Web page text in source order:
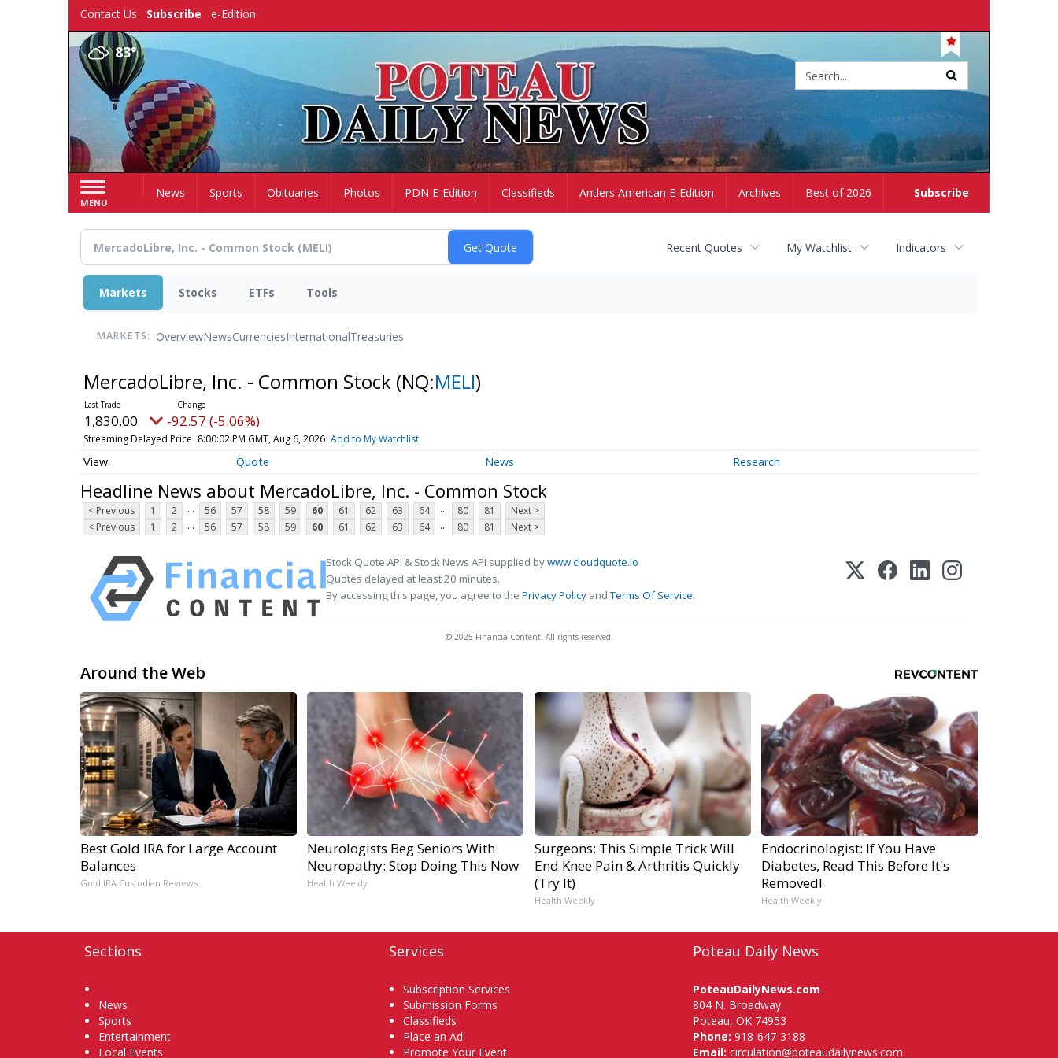
Contact Us Subscribe e-Edition
83°
MENU
Subscribe
HomeNews Sports Obituaries Photos PDN E-Edition Classifieds Antlers American E-Edition Archives Best of 2026
Recent Quotes My Watchlist Indicators
Markets Stocks ETFs Tools
MARKETS: OverviewNewsCurrenciesInternationalTreasuries
MercadoLibre, Inc. - Common Stock (NQ:MELI)
1,830.00 -92.57 (-5.06%)
Streaming Delayed Price 8:00:02 PM GMT, Aug 6, 2026 Add to My Watchlist
Quote News Research
Headline News about MercadoLibre, Inc. - Common Stock
< Previous 1 2 ... 56 57 58 59 60 61 62 63 64 ... 80 81
Next >
< Previous
1 2 ... 56 57 58 59 60 61 62 63 64 ... 80 81 Next >
Stock Quote API & Stock News API supplied bywww.cloudquote.io
Quotes delayed at least 20 minutes.
By accessing this page, you agree to the Privacy Policy andTerms Of Service.
© 2025 FinancialContent. All rights reserved.
Around the Web
Best Gold IRA for Large Account
Balances
Gold IRA Custodian Reviews
Neurologists Beg Seniors With
Neuropathy: Stop Doing This Now
Health Weekly
Surgeons: This Simple Trick Will
End Knee Pain & Arthritis Quickly
(Try It)
Health Weekly
Endocrinologist: If You Have
Diabetes, Read This Before It's
Removed!
Health Weekly
Sections
News
Sports
Entertainment
Local Events
Services
Subscription Services
Submission Forms
Classifieds
Place an Ad
Promote Your Event
Poteau Daily News
PoteauDailyNews.com
804 N. Broadway
Poteau, OK 74953
Phone: 918-647-3188
Email: circulation@poteaudailynews.com